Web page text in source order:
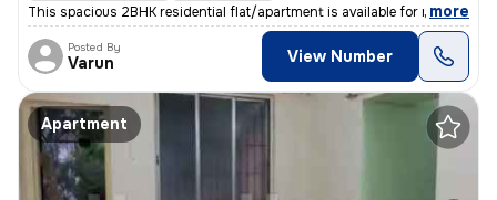
This spacious 2BHK residential flat/apartment is available for rent. S
, more
Posted By
Varun View Number
Apartment